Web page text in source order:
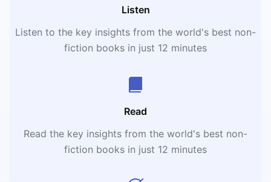
Listen
Listen to the key insights from the world's best non-
fiction books in just 12 minutes
Read
Read the key insights from the world's best non-
fiction books in just 12 minutes